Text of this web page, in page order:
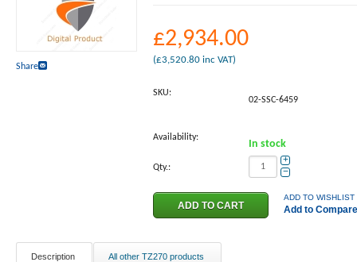
Share
£2,934.00
(£3,520.80 inc VAT)
SKU:
02-SSC-6459
Availability:
In stock
Qty.:
+
−
ADD TO WISHLIST
Add to Compare
Description All other TZ270 products